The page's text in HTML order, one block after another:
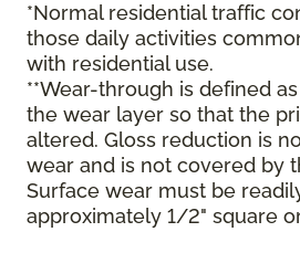
*Normal residential traffic
those daily activities
with residential use.
**Wear-through is defined
the wear layer so that the
altered. Gloss reduction is
wear and is not covered by
Surface wear must be
approximately 1/2" square